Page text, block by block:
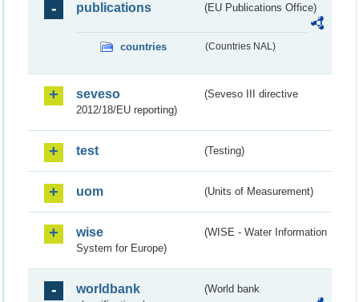
publications (EU Publications Office)
countries (Countries NAL)
seveso
(Seveso III directive
2012/18/EU reporting)
test (Testing)
uom (Units of Measurement)
wise
(WISE - Water Information
System for Europe)
worldbank
(World bank